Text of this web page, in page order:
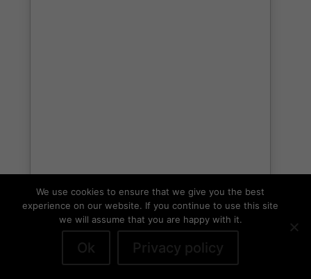
We use cookies to ensure that we give you the best
experience on our website. If you continue to use this site
we will assume that you are happy with it.
Ok Privacy policy